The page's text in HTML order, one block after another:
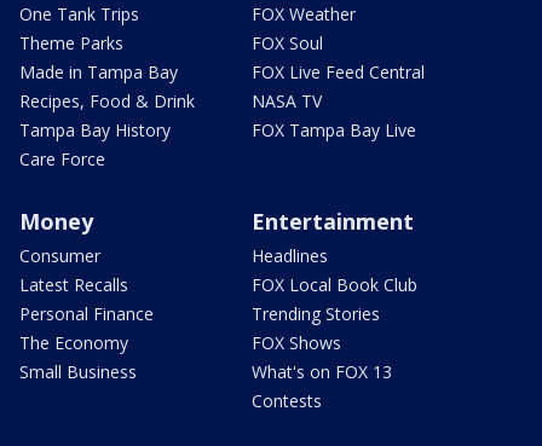
One Tank Trips
Theme Parks
Made in Tampa Bay
Recipes, Food & Drink
Tampa Bay History
Care Force
FOX Weather
FOX Soul
FOX Live Feed Central
NASA TV
FOX Tampa Bay Live
Money
Consumer
Latest Recalls
Personal Finance
The Economy
Small Business
Entertainment
Headlines
FOX Local Book Club
Trending Stories
FOX Shows
What's on FOX 13
Contests